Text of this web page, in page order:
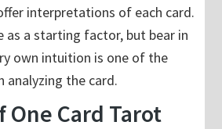
interpretations of each card.
as a starting factor, but bear in
own intuition is one of the
analyzing the card.
Card Tarot